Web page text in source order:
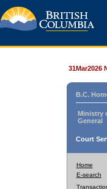
31Mar2026
B.C.
Ministry
General
Court
Home
E-search